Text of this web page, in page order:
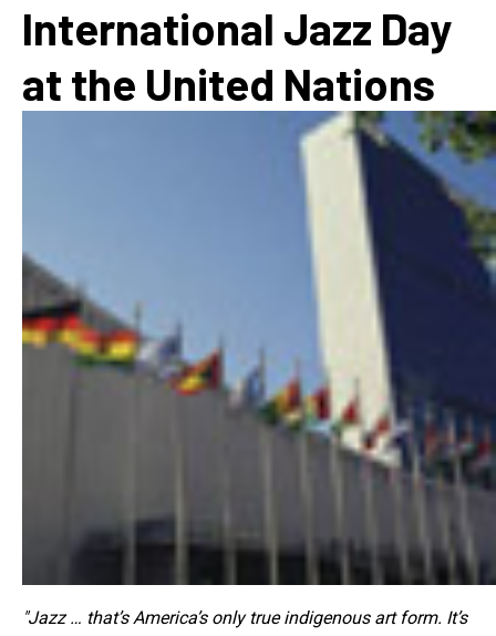
International Jazz Day
at the United Nations
"Jazz … that’s America’s only true indigenous art form. It’s